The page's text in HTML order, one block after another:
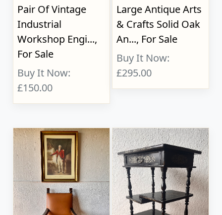
Pair Of Vintage
Industrial
Workshop Engi...,
For Sale
Buy It Now:
£150.00
Large Antique Arts
& Crafts Solid Oak
An..., For Sale
Buy It Now:
£295.00